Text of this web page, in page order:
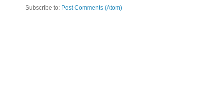
Subscribe to: Post Comments (Atom)